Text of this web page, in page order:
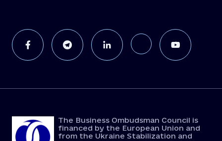
The Business Ombudsman Council is
financed by the European Union and
from the Ukraine Stabilization and